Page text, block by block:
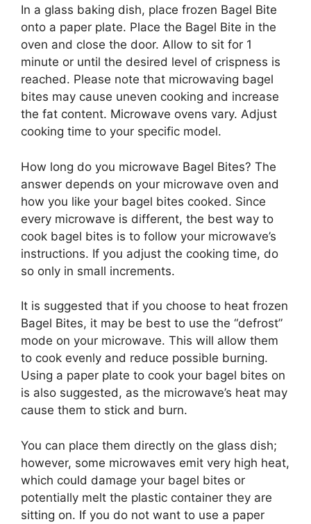
In a glass baking dish, place frozen Bagel Bite
onto a paper plate. Place the Bagel Bite in the
oven and close the door. Allow to sit for 1
minute or until the desired level of crispness is
reached. Please note that microwaving bagel
bites may cause uneven cooking and increase
the fat content. Microwave ovens vary. Adjust
cooking time to your specific model.
How long do you microwave Bagel Bites? The
answer depends on your microwave oven and
how you like your bagel bites cooked. Since
every microwave is different, the best way to
cook bagel bites is to follow your microwave’s
instructions. If you adjust the cooking time, do
so only in small increments.
It is suggested that if you choose to heat frozen
Bagel Bites, it may be best to use the “defrost”
mode on your microwave. This will allow them
to cook evenly and reduce possible burning.
Using a paper plate to cook your bagel bites on
is also suggested, as the microwave’s heat may
cause them to stick and burn.
You can place them directly on the glass dish;
however, some microwaves emit very high heat,
which could damage your bagel bites or
potentially melt the plastic container they are
sitting on. If you do not want to use a paper